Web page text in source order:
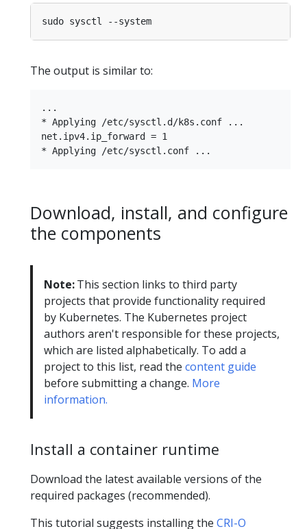
The output is similar to:
...
* Applying /etc/sysctl.d/k8s.conf ...
net.ipv4.ip_forward = 1
Download, install, and configure
the components
Note:This section links to third party
projects that provide functionality required
by Kubernetes. The Kubernetes project
authors aren't responsible for these projects,
which are listed alphabetically. To add a
project to this list, read the content guide
before submitting a change. More
information.
Install a container runtime
Download the latest available versions of the
required packages (recommended).
This tutorial suggests installing the CRI-O